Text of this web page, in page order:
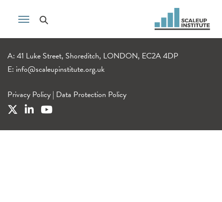
A: 41 Luke Street, Shoreditch, LONDON, EC2A 4DP
E: info@scaleupinstitute.org.uk
Privacy Policy | Data Protection Policy